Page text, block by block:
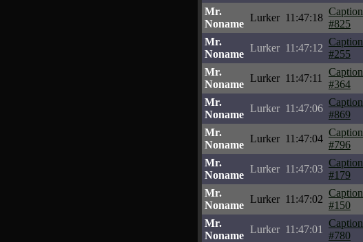
Mr.
Noname
Lurker 11:47:18
Caption
#825
Mr.
Noname
Lurker 11:47:12
Caption
#255
Mr.
Noname
Lurker 11:47:11
Caption
#364
Mr.
Noname
Lurker 11:47:06
Caption
#869
Mr.
Noname
Lurker 11:47:04
Caption
#796
Mr.
Noname
Lurker 11:47:03
Caption
#179
Mr.
Noname
Lurker 11:47:02
Caption
#150
Mr.
Noname
Lurker 11:47:01
Caption
#780